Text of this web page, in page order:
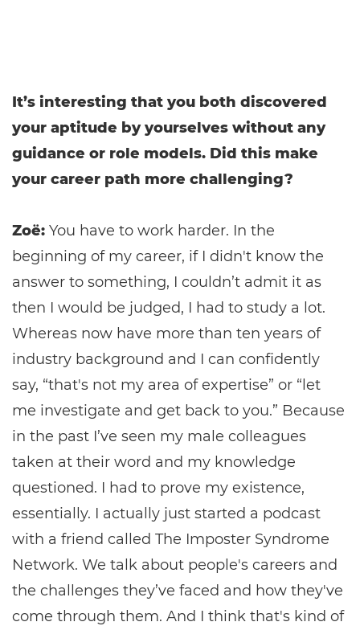
It’s interesting that you both discovered
your aptitude by yourselves without any
guidance or role models. Did this make
your career path more challenging?
Zoë: You have to work harder. In the
beginning of my career, if I didn't know the
answer to something, I couldn’t admit it as
then I would be judged, I had to study a lot.
Whereas now have more than ten years of
industry background and I can confidently
say, “that's not my area of expertise” or “let
me investigate and get back to you.” Because
in the past I’ve seen my male colleagues
taken at their word and my knowledge
questioned. I had to prove my existence,
essentially. I actually just started a podcast
with a friend called The Imposter Syndrome
Network. We talk about people's careers and
the challenges they’ve faced and how they've
come through them. And I think that's kind of